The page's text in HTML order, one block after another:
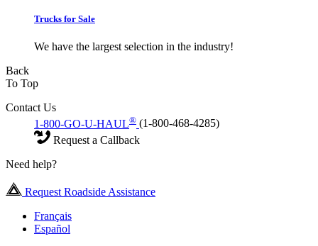
Trucks for Sale
We have the largest selection in the industry!
Back
To Top
Contact Us
1-800-GO-U-HAUL® (1-800-468-4285)
Request a Callback
Need help?
Request Roadside Assistance
Français
Español